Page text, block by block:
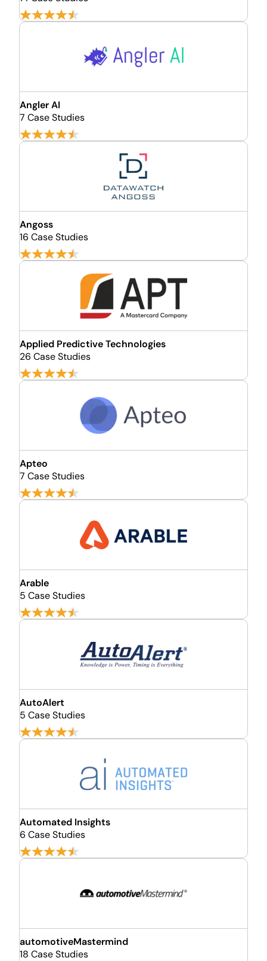
Angler AI
7 Case Studies
Angoss
16 Case Studies
Applied Predictive Technologies
26 Case Studies
Apteo
7 Case Studies
Arable
5 Case Studies
AutoAlert
5 Case Studies
Automated Insights
6 Case Studies
automotiveMastermind
18 Case Studies